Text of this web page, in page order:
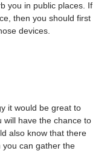
you in public places. If
then you should first
devices.
it would be great to
will have the chance to
also know that there
you can gather the